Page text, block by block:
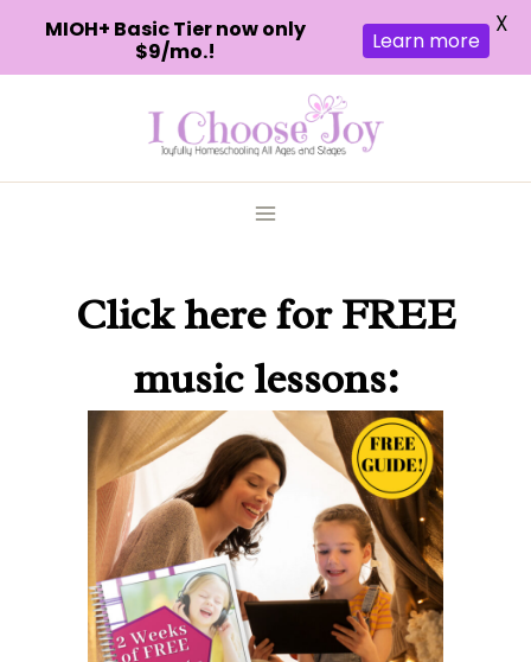
Click herefor FREE
music lessons:
MIOH+ Basic Tier now only
$9/mo.!
Learn more
X